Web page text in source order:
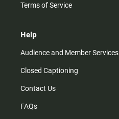
Terms of Service
Help
Audience and Member Services
Closed Captioning
Contact Us
FAQs